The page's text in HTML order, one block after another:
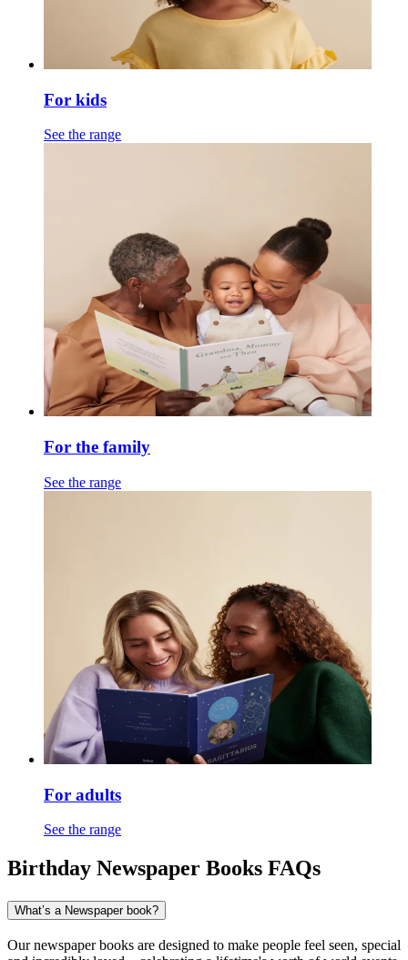
For kids
See the range
For the family
See the range
For adults
See the range
Birthday Newspaper Books FAQs
What’s a Newspaper book?
Our newspaper books are designed to make people feel seen, special